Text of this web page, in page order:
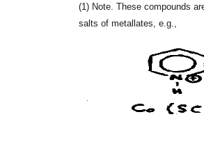
(1) Note. These compounds
salts of metallates, e.g.,